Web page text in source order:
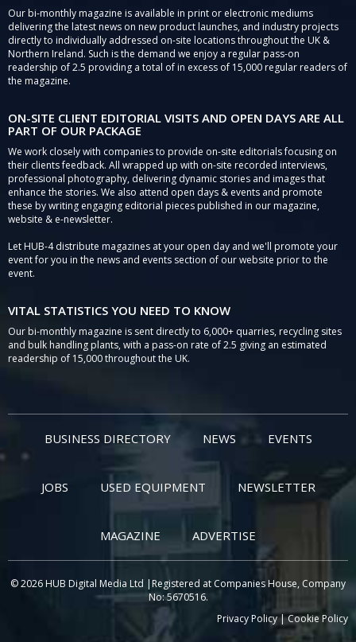
Our bi-monthly magazine is available in print or electronic mediums
delivering the latest news on new product launches, and industry projects
directly to individually addressed on-site locations throughout the UK &
Northern Ireland. Such is the demand we enjoy a regular pass-on
readership of 2.5 providing a total of in excess of 15,000 regular readers of
the magazine.
ON-SITE CLIENT EDITORIAL VISITS AND OPEN DAYS ARE ALL
PART OF OUR PACKAGE
We work closely with companies to provide on-site editorials focusing on
their clients feedback. All wrapped up with on-site recorded interviews,
professional photography, delivering dynamic stories and images that
enhance the stories. We also attend open days & events and promote
these by writing engaging editorial pieces published in our magazine,
website & e-newsletter.
Let HUB-4 distribute magazines at your open day and we'll promote your
event for you in the news and events section of our website prior to the
event.
VITAL STATISTICS YOU NEED TO KNOW
Our bi-monthly magazine is sent directly to 6,000+ quarries, recycling sites
and bulk handling plants, with a pass-on rate of 2.5 giving an estimated
readership of 15,000 throughout the UK.
BUSINESS DIRECTORY NEWS EVENTS
JOBS USED EQUIPMENT NEWSLETTER
MAGAZINE ADVERTISE
© 2026 HUB Digital Media Ltd |Registered at Companies House, Company
No: 5670516.
Privacy Policy|Cookie Policy